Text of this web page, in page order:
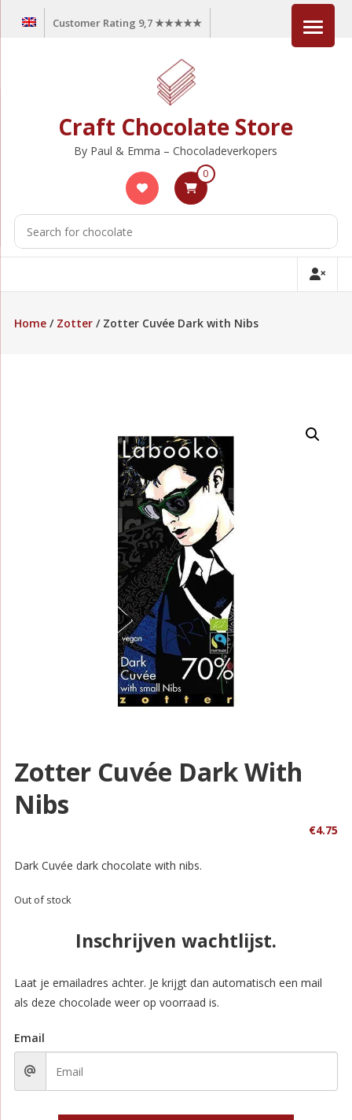
Customer Rating 9,7 ★★★★★
Craft Chocolate Store
By Paul & Emma – Chocoladeverkopers
0
Home/ Zotter/ Zotter Cuvée Dark with Nibs
Zotter Cuvée Dark With
Nibs
€4.75
Dark Cuvée dark chocolate with nibs.
Out of stock
Inschrijven wachtlijst.
Laat je emailadres achter. Je krijgt dan automatisch een mail
als deze chocolade weer op voorraad is.
Email